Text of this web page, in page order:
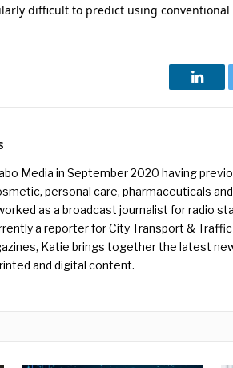
difficult to predict using conventional
Media in September 2020 having
personal care, pharmaceuticals
as a broadcast journalist for radio
a reporter for City Transport &
Katie brings together the latest
and digital content.